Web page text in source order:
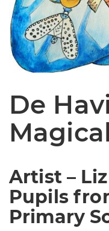
De
Artist –
Pupils
Primary